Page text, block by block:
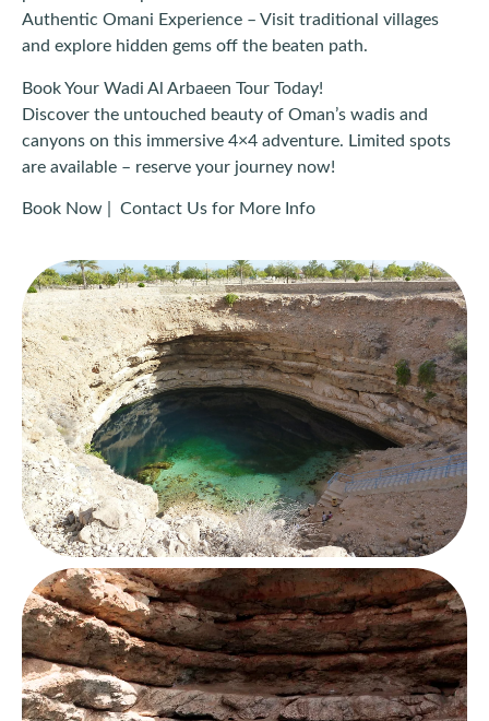
Authentic Omani Experience – Visit traditional villages
and explore hidden gems off the beaten path.
Book Your Wadi Al Arbaeen Tour Today!
Discover the untouched beauty of Oman’s wadis and
canyons on this immersive 4×4 adventure. Limited spots
are available – reserve your journey now!
Book Now | Contact Us for More Info